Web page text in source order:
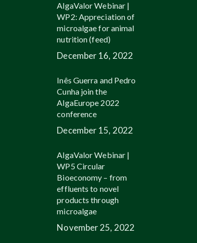
AlgaValor Webinar |
WP2: Appreciation of
microalgae for animal
nutrition (feed)
December 16, 2022
Inês Guerra and Pedro
Cunha join the
AlgaEurope 2022
conference
December 15, 2022
AlgaValor Webinar |
WP5 Circular
Bioeconomy – from
effluents to novel
products through
microalgae
November 25, 2022